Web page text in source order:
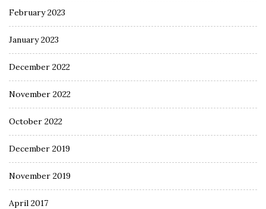
February 2023
January 2023
December 2022
November 2022
October 2022
December 2019
November 2019
April 2017